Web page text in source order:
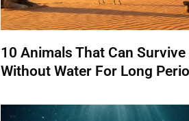
10 Animals That Can Survive
Without Water For Long